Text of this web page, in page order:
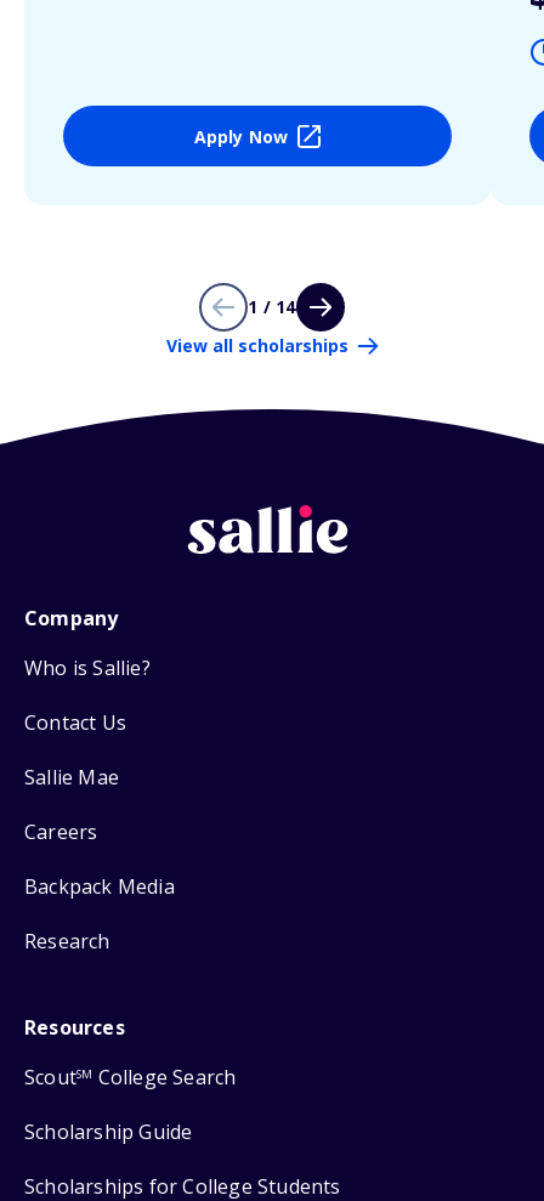
Apply Now
1 / 14
View all scholarships
Company
Who is Sallie?
Contact Us
Sallie Mae
Careers
Backpack Media
Research
Resources
ScoutSM College Search
Scholarship Guide
Scholarships for College Students